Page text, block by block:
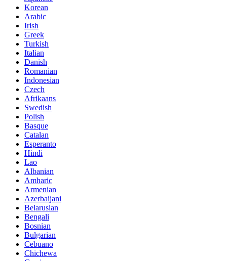
Korean
Arabic
Irish
Greek
Turkish
Italian
Danish
Romanian
Indonesian
Czech
Afrikaans
Swedish
Polish
Basque
Catalan
Esperanto
Hindi
Lao
Albanian
Amharic
Armenian
Azerbaijani
Belarusian
Bengali
Bosnian
Bulgarian
Cebuano
Chichewa